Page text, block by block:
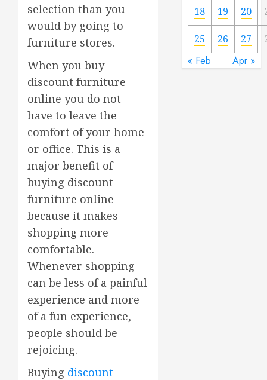
selection than you
would by going to
furniture stores.
When you buy
discount furniture
online you do not
have to leave the
comfort of your home
or office. This is a
major benefit of
buying discount
furniture online
because it makes
shopping more
comfortable.
Whenever shopping
can be less of a painful
experience and more
of a fun experience,
people should be
rejoicing.
Buying discount
18 19 20
25 26 27
« Feb Apr »